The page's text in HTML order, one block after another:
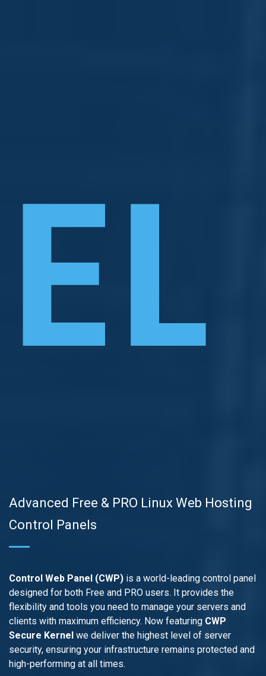
EL
Advanced Free & PRO Linux Web Hosting
Control Panels
Control Web Panel (CWP) is a world-leading control panel
designed for both Free and PRO users. It provides the
flexibility and tools you need to manage your servers and
clients with maximum efficiency. Now featuring CWP
Secure Kernel we deliver the highest level of server
security, ensuring your infrastructure remains protected and
high-performing at all times.